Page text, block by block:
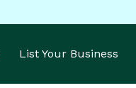
List Your Business